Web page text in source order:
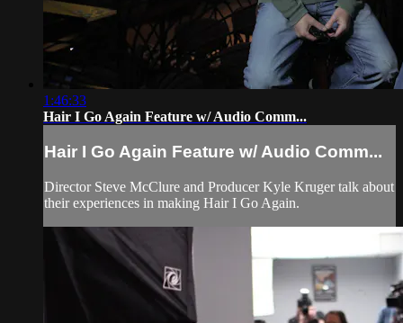
1:46:33
Hair I Go Again Feature w/ Audio Comm...
Hair I Go Again Feature w/ Audio Comm...
Director Steve McClure and Producer Kyle Kruger talk about
their experiences in making Hair I Go Again.